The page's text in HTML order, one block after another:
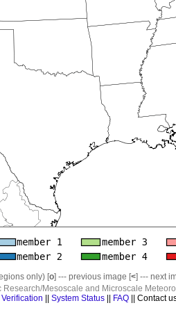
only) [o] --- previous image [<] --- next
Mesoscale and Microscale
Verification System Status FAQ || Contact